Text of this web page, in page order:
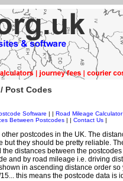
Post Codes
Software Road Mileage Calculator|
Between Postcodes Contact Us
postcodes in the UK. The
but they should be pretty reliable.
distances between the
and by road mileage i.e. driving
in ascending distance order so
this means the postcode data is